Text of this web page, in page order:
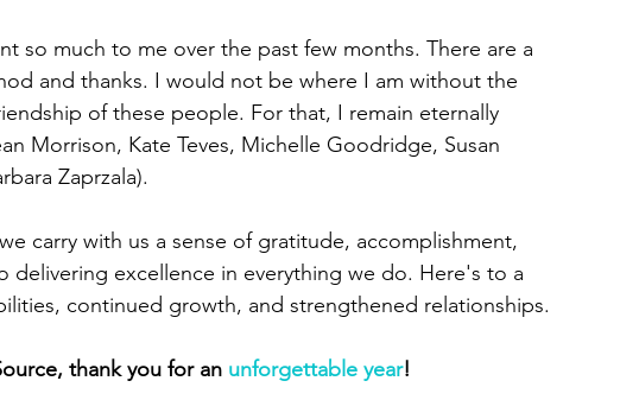
so much to me over the past few months. There are a
and thanks. I would not be where I am without the
of these people. For that, I remain eternally
Morrison, Kate Teves, Michelle Goodridge, Susan
Zaprzala).
carry with us a sense of gratitude, accomplishment,
delivering excellence in everything we do. Here's to a
continued growth, and strengthened relationships.
thank you for an unforgettable year!